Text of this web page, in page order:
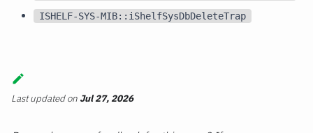
ISHELF-SYS-MIB::iShelfSysDbDeleteTrap
Last updatedon Jul 27, 2026